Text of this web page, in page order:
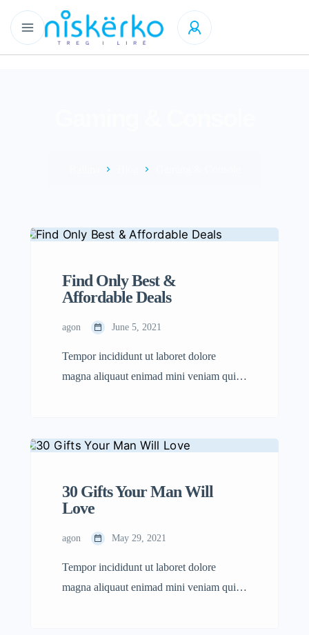
Find Only Best &
Affordable Deals
agon June 5, 2021
Tempor incididunt ut laboret dolore
magna aliquaut enimad mini veniam quis
eiusmod tempor incididunt labore dolore
magna aliqua quis nostrud.
30 Gifts Your Man Will
Love
agon May 29, 2021
Tempor incididunt ut laboret dolore
magna aliquaut enimad mini veniam quis